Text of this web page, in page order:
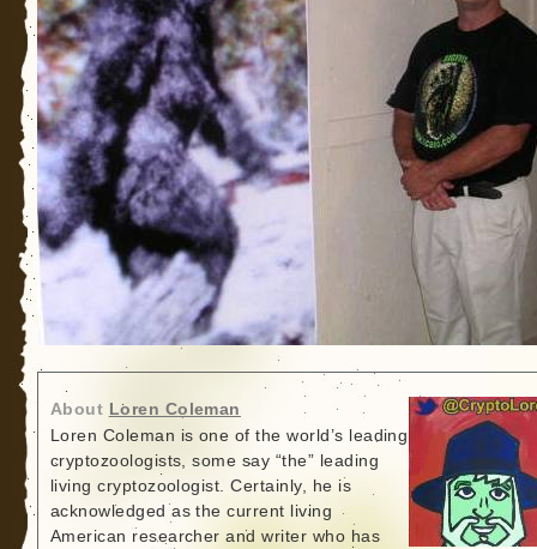
About Loren Coleman
Loren Coleman is one of the world’s leading
cryptozoologists, some say “the” leading
living cryptozoologist. Certainly, he is
acknowledged as the current living
American researcher and writer who has